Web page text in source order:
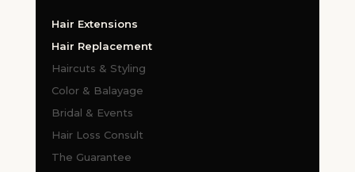
Hair Extensions
Hair Replacement
Haircuts & Styling
Color & Balayage
Bridal & Events
Hair Loss Consult
The Guarantee